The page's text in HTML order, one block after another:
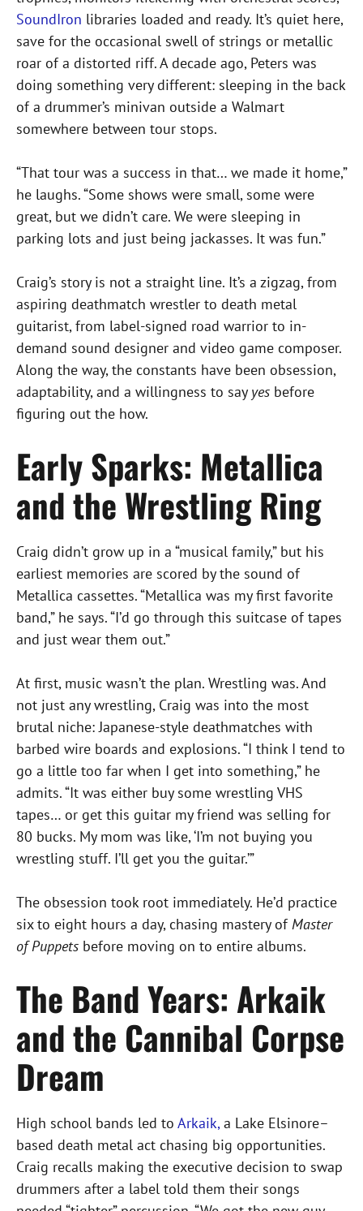
SoundIron libraries loaded and ready. It’s quiet here,
save for the occasional swell of strings or metallic
roar of a distorted riff. A decade ago, Peters was
doing something very different: sleeping in the back
of a drummer’s minivan outside a Walmart
somewhere between tour stops.
“That tour was a success in that… we made it home,”
he laughs. “Some shows were small, some were
great, but we didn’t care. We were sleeping in
parking lots and just being jackasses. It was fun.”
Craig’s story is not a straight line. It’s a zigzag, from
aspiring deathmatch wrestler to death metal
guitarist, from label-signed road warrior to in-
demand sound designer and video game composer.
Along the way, the constants have been obsession,
adaptability, and a willingness to say yes before
figuring out the how.
Early Sparks: Metallica
and the Wrestling Ring
Craig didn’t grow up in a “musical family,” but his
earliest memories are scored by the sound of
Metallica cassettes. “Metallica was my first favorite
band,” he says. “I’d go through this suitcase of tapes
and just wear them out.”
At first, music wasn’t the plan. Wrestling was. And
not just any wrestling, Craig was into the most
brutal niche: Japanese-style deathmatches with
barbed wire boards and explosions. “I think I tend to
go a little too far when I get into something,” he
admits. “It was either buy some wrestling VHS
tapes… or get this guitar my friend was selling for
80 bucks. My mom was like, ‘I’m not buying you
wrestling stuff. I’ll get you the guitar.’”
The obsession took root immediately. He’d practice
six to eight hours a day, chasing mastery of Master
of Puppets before moving on to entire albums.
The Band Years: Arkaik
and the Cannibal Corpse
Dream
High school bands led to Arkaik, a Lake Elsinore–
based death metal act chasing big opportunities.
Craig recalls making the executive decision to swap
drummers after a label told them their songs